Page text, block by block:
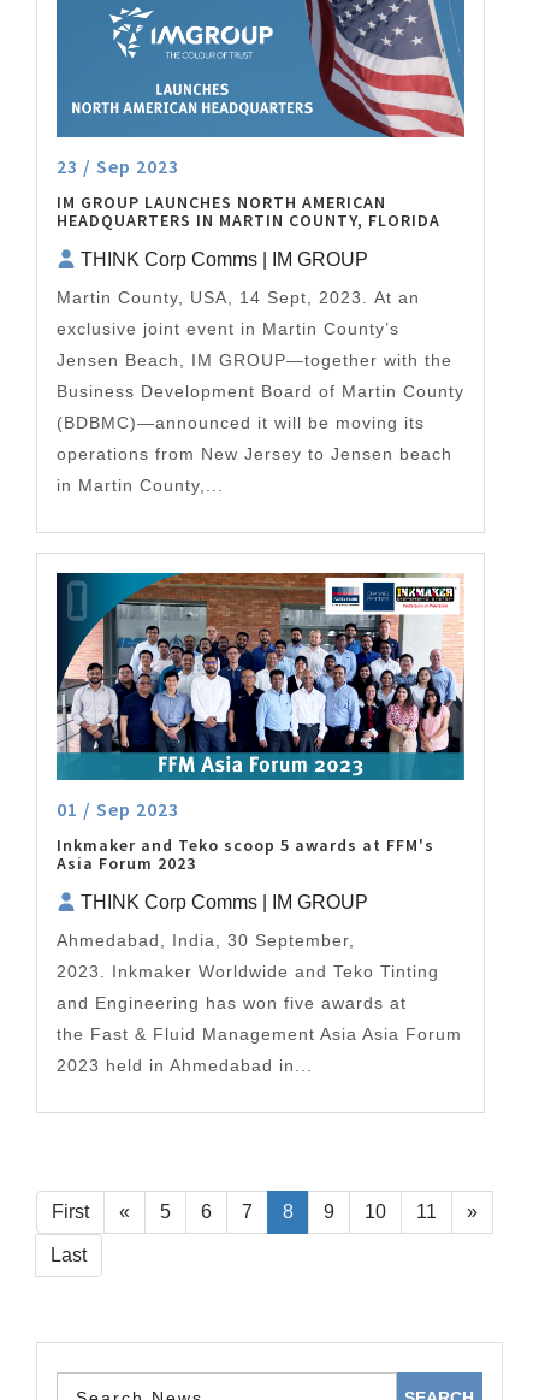
23 / Sep 2023
IM GROUP LAUNCHES NORTH AMERICAN
HEADQUARTERS IN MARTIN COUNTY, FLORIDA
THINK Corp Comms | IM GROUP
Martin County, USA, 14 Sept, 2023. At an
exclusive joint event in Martin County’s
Jensen Beach, IM GROUP—together with the
Business Development Board of Martin County
(BDBMC)—announced it will be moving its
operations from New Jersey to Jensen beach
in Martin County,...
01 / Sep 2023
Inkmaker and Teko scoop 5 awards at FFM's
Asia Forum 2023
THINK Corp Comms | IM GROUP
Ahmedabad, India, 30 September,
2023. Inkmaker Worldwide and Teko Tinting
and Engineering has won five awards at
the Fast & Fluid Management Asia Asia Forum
2023 held in Ahmedabad in...
First « 5 6 7 8 9 10 11 »
Last